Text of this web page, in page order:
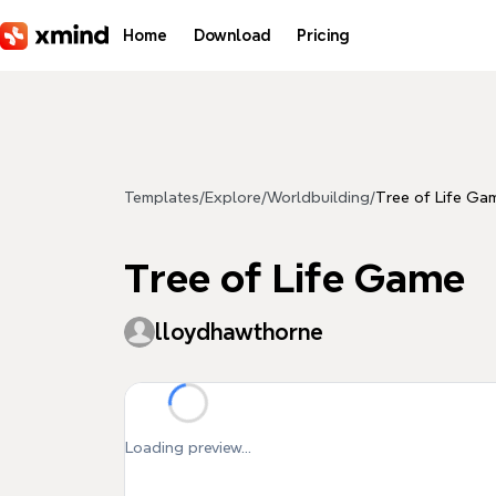
Home Download Pricing
Templates/Explore/Worldbuilding/Tree of Life
Tree of Life Game
lloydhawthorne
Loading preview...